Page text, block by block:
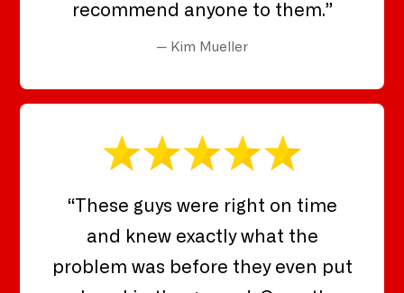
recommend anyone to them.”
— Kim Mueller
“These guys were right on time
and knew exactly what the
problem was before they even put